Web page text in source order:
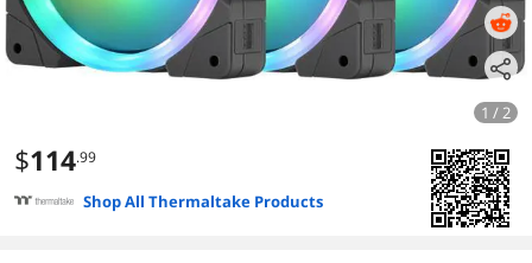
1 / 2
$114.99
Shop All Thermaltake Products